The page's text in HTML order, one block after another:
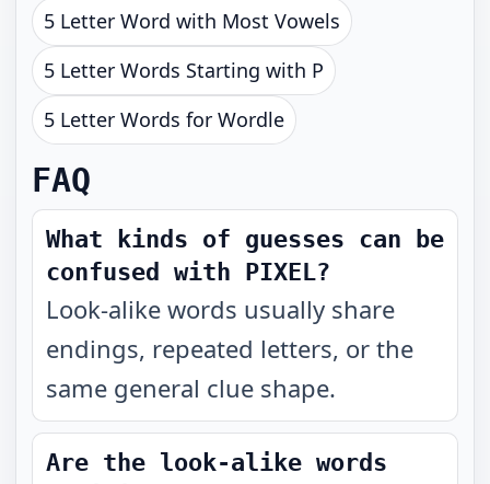
5 Letter Word with Most Vowels
5 Letter Words Starting with P
5 Letter Words for Wordle
FAQ
What kinds of guesses can be
confused with PIXEL?
Look-alike words usually share
endings, repeated letters, or the
same general clue shape.
Are the look-alike words